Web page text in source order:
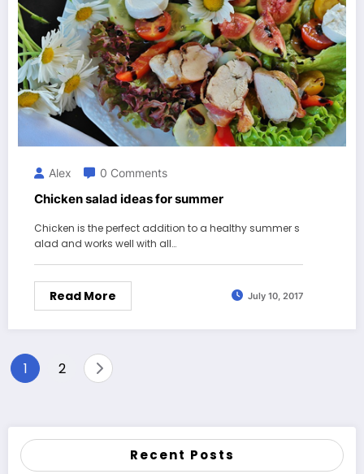
Alex 0 Comments
Chicken salad ideas for summer
Chicken is the perfect addition to a healthy summer s
alad and works well with all…
Read More July 10, 2017
Posts
1 2
Recent Posts